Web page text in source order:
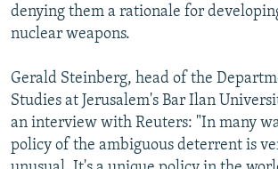
denying them a rationale for
nuclear weapons.
Gerald Steinberg, head of the
Studies at Jerusalem's Bar Ilan
an interview with Reuters: "In many
policy of the ambiguous deterrent is